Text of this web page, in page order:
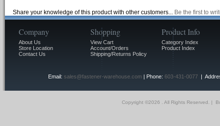
Share your knowledge of this product with other customers... Be the first to
Company
About Us
Store Location
Contact Us
Shopping
View Cart
Account/Orders
Shipping/Returns Policy
Product Info
Category Index
Product Index
Email: sales@fastener-warehouse.com| Phone: 603-431-0077|
Copyright ©2026 . All Rights Reserved. |